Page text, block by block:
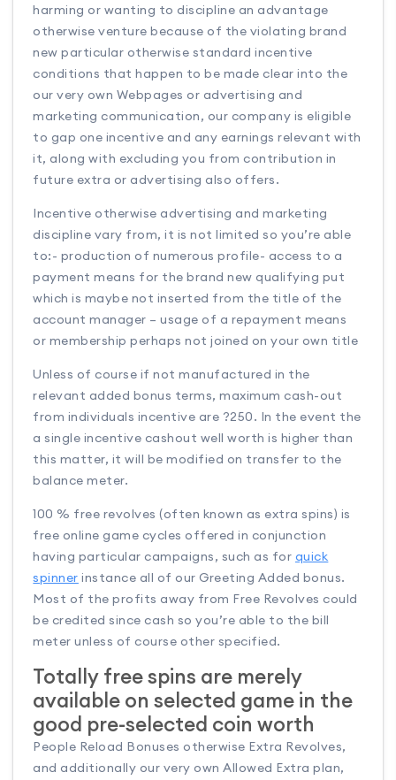
harming or wanting to discipline an advantage
otherwise venture because of the violating brand
new particular otherwise standard incentive
conditions that happen to be made clear into the
our very own Webpages or advertising and
marketing communication, our company is eligible
to gap one incentive and any earnings relevant with
it, along with excluding you from contribution in
future extra or advertising also offers.
Incentive otherwise advertising and marketing
discipline vary from, it is not limited so you’re able
to:- production of numerous profile- access to a
payment means for the brand new qualifying put
which is maybe not inserted from the title of the
account manager – usage of a repayment means
or membership perhaps not joined on your own title
Unless of course if not manufactured in the
relevant added bonus terms, maximum cash-out
from individuals incentive are ?250. In the event the
a single incentive cashout well worth is higher than
this matter, it will be modified on transfer to the
balance meter.
100 % free revolves (often known as extra spins) is
free online game cycles offered in conjunction
having particular campaigns, such as for quick
spinner instance all of our Greeting Added bonus.
Most of the profits away from Free Revolves could
be credited since cash so you’re able to the bill
meter unless of course other specified.
Totally free spins are merely
available on selected game in the
good pre-selected coin worth
People Reload Bonuses otherwise Extra Revolves,
and additionally our very own Allowed Extra plan,